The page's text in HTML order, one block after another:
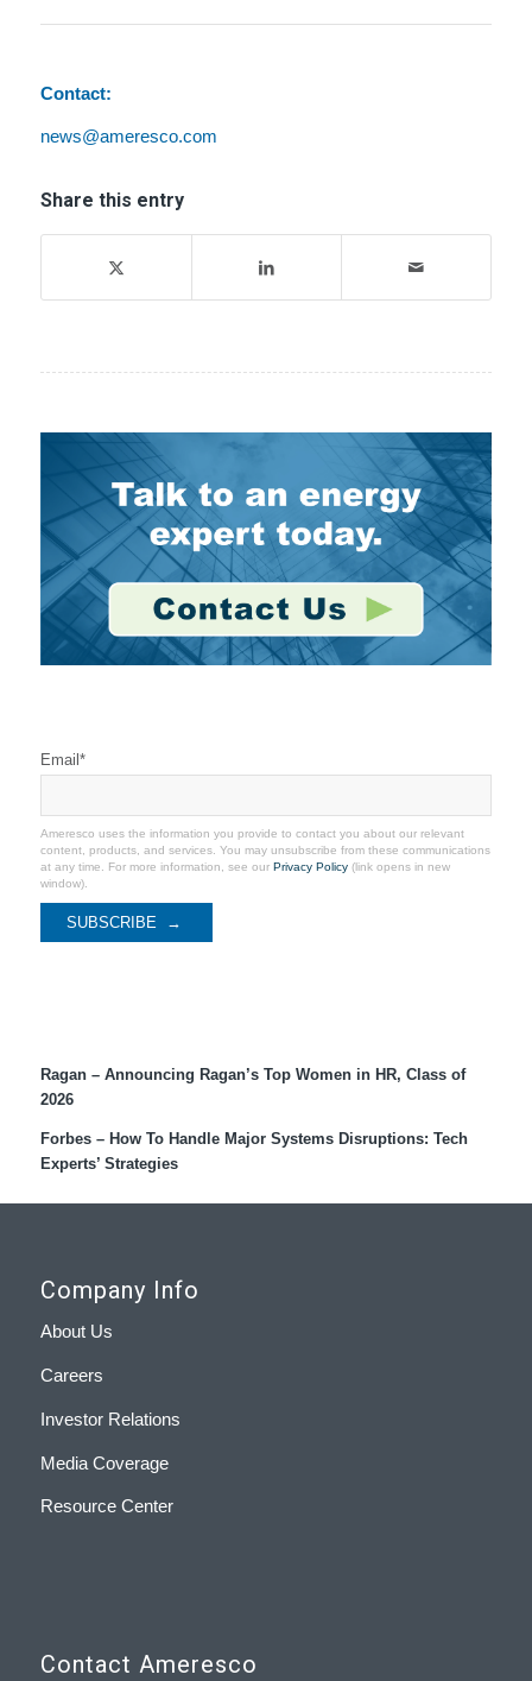
Contact:
news@ameresco.com
Share this entry
Email*
Ameresco uses the information you provide to contact you about our relevant
content, products, and services. You may unsubscribe from these communications
at any time. For more information, see our Privacy Policy(link opens in new
window).
Ragan – Announcing Ragan’s Top Women in HR, Class of
2026
Forbes – How To Handle Major Systems Disruptions: Tech
Experts’ Strategies
Company Info
About Us
Careers
Investor Relations
Media Coverage
Resource Center
Contact Ameresco